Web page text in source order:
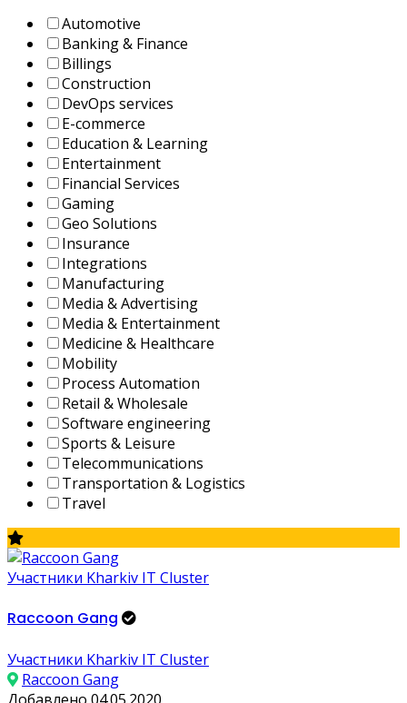
Automotive
Banking & Finance
Billings
Construction
DevOps services
E-commerce
Education & Learning
Entertainment
Financial Services
Gaming
Geo Solutions
Insurance
Integrations
Manufacturing
Media & Advertising
Media & Entertainment
Medicine & Healthcare
Mobility
Process Automation
Retail & Wholesale
Software engineering
Sports & Leisure
Telecommunications
Transportation & Logistics
Travel
Участники Kharkiv IT Cluster
Raccoon Gang
Участники Kharkiv IT Cluster
Raccoon Gang
Добавлено 04.05.2020